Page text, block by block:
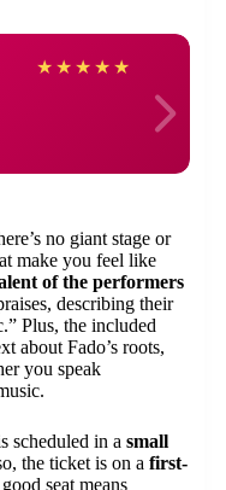
★ ★ ★ ★ ★
no giant stage or
make you feel like
of the performers
describing their
Plus, the included
about Fado’s roots,
you speak
scheduled in a small
the ticket is on a first-
seat means